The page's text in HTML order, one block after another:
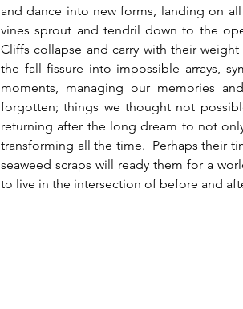
and dance into new forms, landing on
vines sprout and tendril down to the
Cliffs collapse and carry with their
the fall fissure into impossible arrays,
moments, managing our memories
forgotten; things we thought not
returning after the long dream to not
transforming all the time.  Perhaps their
seaweed scraps will ready them for a
to live in the intersection of before and